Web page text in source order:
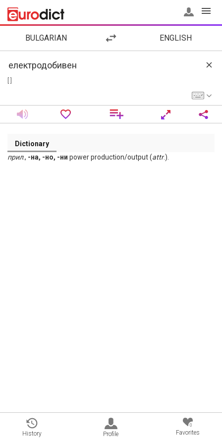
BULGARIAN ENGLISH
Dictionary
прил., -на, -но, -ни power production/output (attr.).
History Profile
0
Favorites